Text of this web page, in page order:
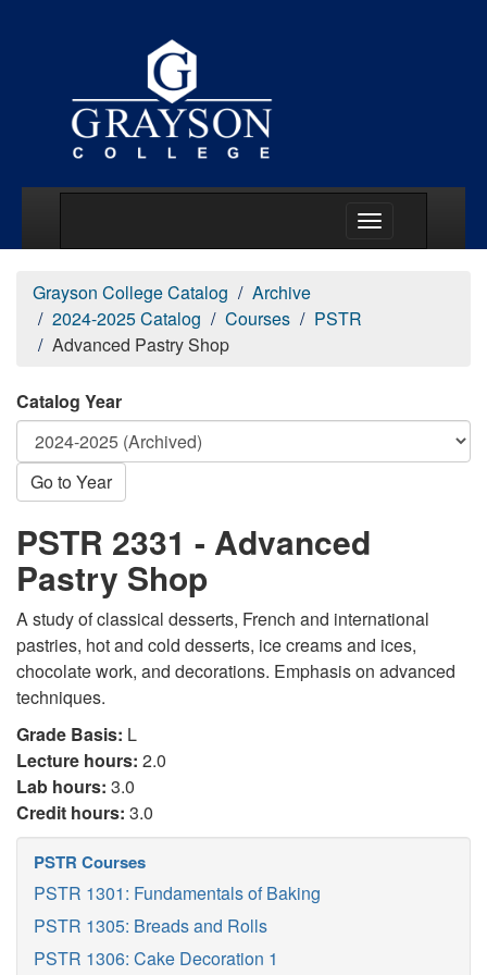
Grayson College Catalog
Archive
2024-2025 Catalog
Courses
PSTR
Advanced Pastry Shop
Catalog Year
Go to Year
PSTR 2331 - Advanced
Pastry Shop
A study of classical desserts, French and international
pastries, hot and cold desserts, ice creams and ices,
chocolate work, and decorations. Emphasis on advanced
techniques.
Grade Basis: L
Lecture hours: 2.0
Lab hours: 3.0
Credit hours: 3.0
PSTR Courses
PSTR 1301: Fundamentals of Baking
PSTR 1305: Breads and Rolls
PSTR 1306: Cake Decoration 1